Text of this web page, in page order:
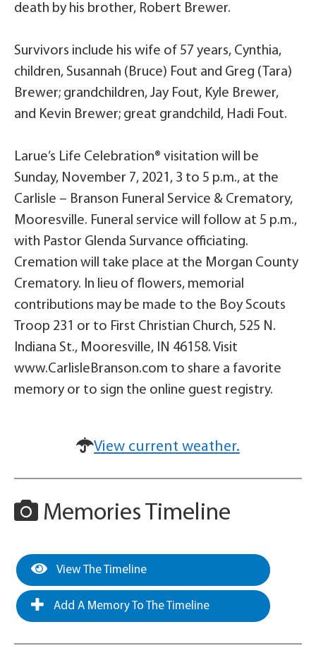
death by his brother, Robert Brewer.
Survivors include his wife of 57 years, Cynthia,
children, Susannah (Bruce) Fout and Greg (Tara)
Brewer; grandchildren, Jay Fout, Kyle Brewer,
and Kevin Brewer; great grandchild, Hadi Fout.
Larue’s Life Celebration® visitation will be
Sunday, November 7, 2021, 3 to 5 p.m., at the
Carlisle – Branson Funeral Service & Crematory,
Mooresville. Funeral service will follow at 5 p.m.,
with Pastor Glenda Survance officiating.
Cremation will take place at the Morgan County
Crematory. In lieu of flowers, memorial
contributions may be made to the Boy Scouts
Troop 231 or to First Christian Church, 525 N.
Indiana St., Mooresville, IN 46158. Visit
www.CarlisleBranson.com to share a favorite
memory or to sign the online guest registry.
View current weather.
Memories Timeline
View The Timeline
Add A Memory To The Timeline